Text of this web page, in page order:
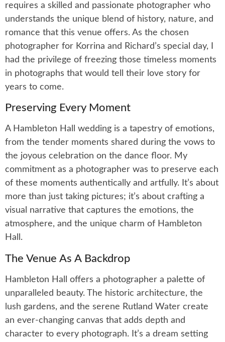
requires a skilled and passionate photographer who
understands the unique blend of history, nature, and
romance that this venue offers. As the chosen
photographer for Korrina and Richard’s special day, I
had the privilege of freezing those timeless moments
in photographs that would tell their love story for
years to come.
Preserving Every Moment
A Hambleton Hall wedding is a tapestry of emotions,
from the tender moments shared during the vows to
the joyous celebration on the dance floor. My
commitment as a photographer was to preserve each
of these moments authentically and artfully. It’s about
more than just taking pictures; it’s about crafting a
visual narrative that captures the emotions, the
atmosphere, and the unique charm of Hambleton
Hall.
The Venue As A Backdrop
Hambleton Hall offers a photographer a palette of
unparalleled beauty. The historic architecture, the
lush gardens, and the serene Rutland Water create
an ever-changing canvas that adds depth and
character to every photograph. It’s a dream setting